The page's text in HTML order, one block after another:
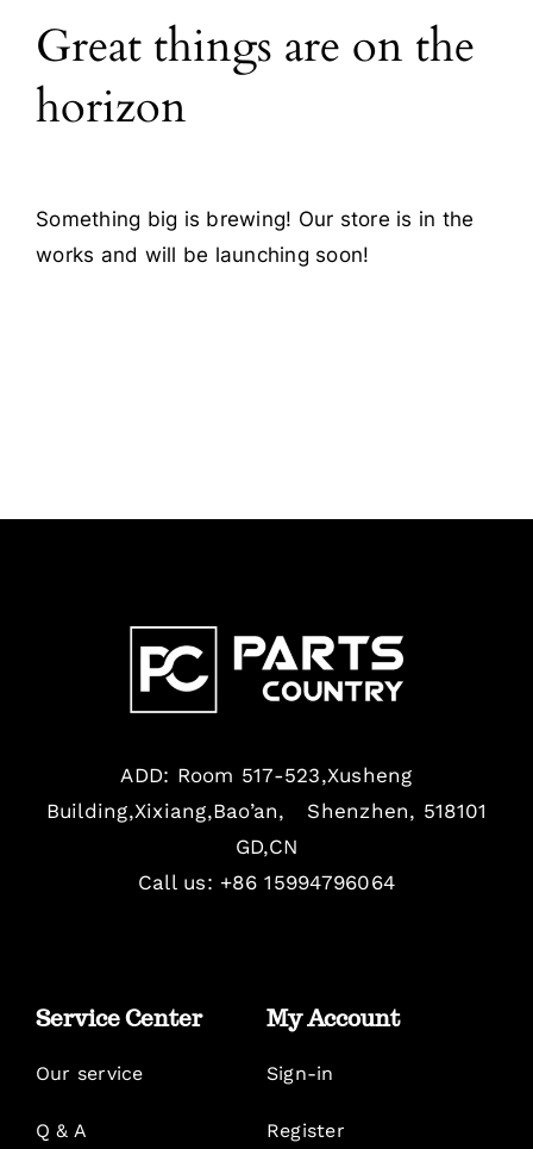
Blog
Contact
Great things are on the
horizon
Something big is brewing! Our store is in the
works and will be launching soon!
ADD: Room 517-523,Xusheng
Building,Xixiang,Bao’an, Shenzhen, 518101
GD,CN
Call us: +86 15994796064
Service Center
Our service
Q & A
My Account
Sign-in
Register